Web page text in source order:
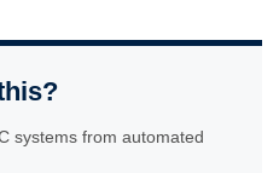
systems from automated